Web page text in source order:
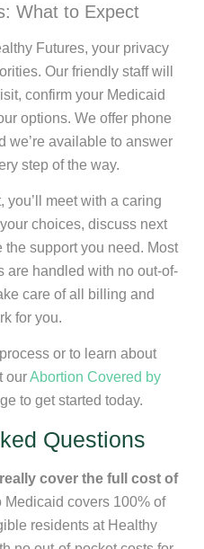
What to Expect
Futures, your privacy
Our friendly staff will
confirm your Medicaid
options. We offer phone
we’re available to answer
step of the way.
you’ll meet with a caring
choices, discuss next
support you need. Most
are handled with no out-of-
care of all billing and
for you.
or to learn about
ourAbortion Covered by
to get started today.
Questions
cover the full cost of
Medicaid covers 100% of
residents at Healthy